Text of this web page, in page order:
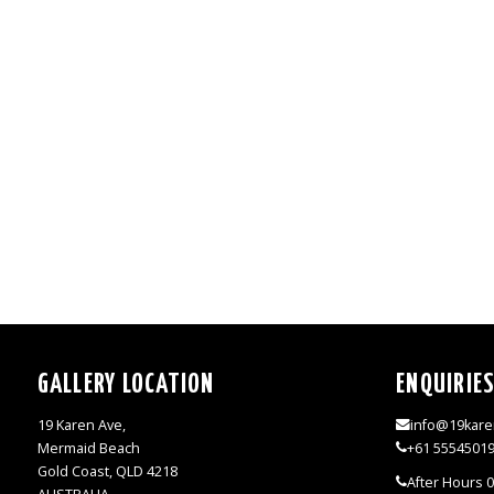
GALLERY LOCATION
19 Karen Ave,
Mermaid Beach
Gold Coast, QLD 4218
+61
After Hours